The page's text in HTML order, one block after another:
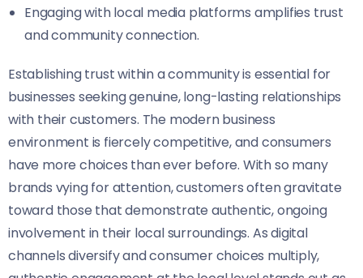
Engaging with local media platforms amplifies trust
and community connection.
Establishing trust within a community is essential for
businesses seeking genuine, long-lasting relationships
with their customers. The modern business
environment is fiercely competitive, and consumers
have more choices than ever before. With so many
brands vying for attention, customers often gravitate
toward those that demonstrate authentic, ongoing
involvement in their local surroundings. As digital
channels diversify and consumer choices multiply,